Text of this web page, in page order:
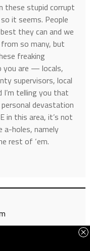
these stupid corrupt
it seems. People
they can and we
so many, but
freaking
you are — locals,
supervisors, local
I’m telling you that
devastation
in this area, it’s not
holes, namely
rest of ‘em.